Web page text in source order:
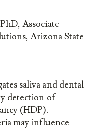
Associate
Arizona State
saliva and dental
detection of
(HDP).
may influence